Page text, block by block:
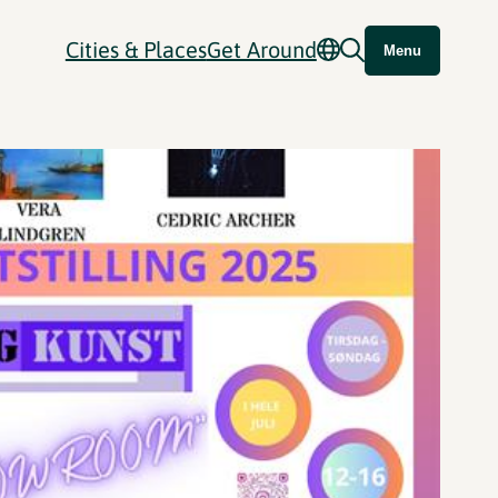
Cities & PlacesGet Around Menu